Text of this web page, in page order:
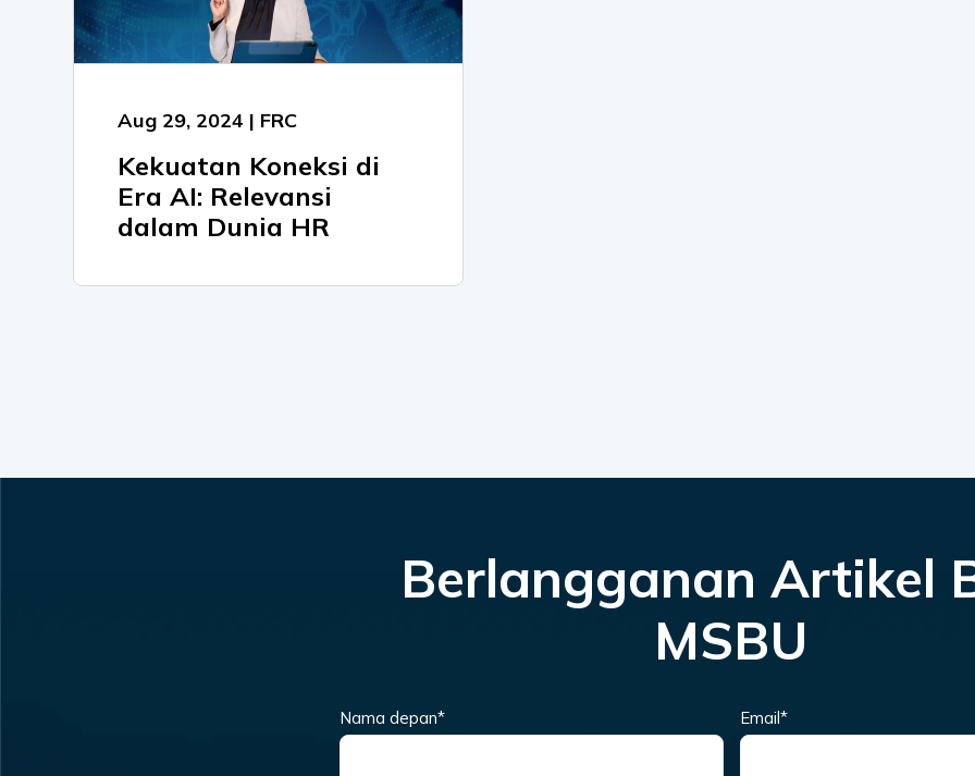
Aug 29, 2024 | FRC
Kekuatan Koneksi di
Era AI: Relevansi
dalam Dunia HR
Berlangganan Artikel
MSBU
Nama depan* Email*